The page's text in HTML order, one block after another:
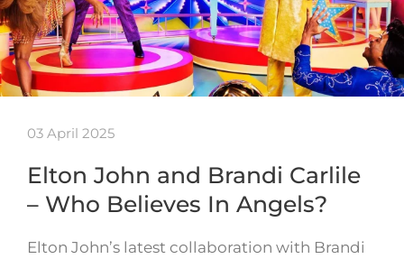
03 April 2025
Elton John and Brandi Carlile
– Who Believes In Angels?
Elton John’s latest collaboration with Brandi